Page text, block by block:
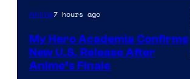
Anime7 hours ago
My Hero Academia Confirms
New U.S. Release After
Anime’s Finale